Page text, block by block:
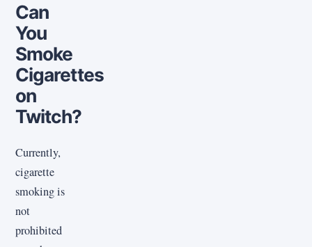
Can
You
Smoke
Cigarettes
on
Twitch?
Currently,
cigarette
smoking is
not
prohibited